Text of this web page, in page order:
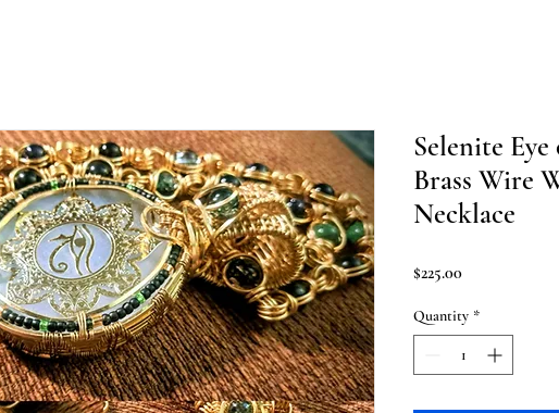
Selenite
Brass Wire
Necklace
$225.00Price
Quantity *